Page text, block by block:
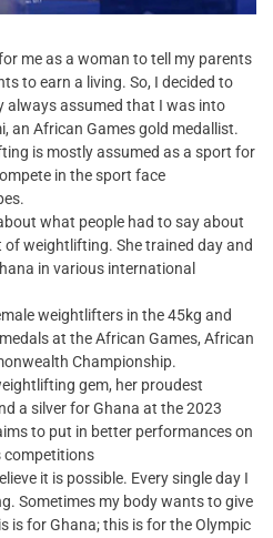
me as a woman to tell my parents
to earn a living. So, I decided to
always assumed that I was into
an African Games gold medallist.
is mostly assumed as a sport for
in the sport face
what people had to say about
of weightlifting. She trained day and
in various international
weightlifters in the 45kg and
at the African Games, African
Championship.
gem, her proudest
a silver for Ghana at the 2023
to put in better performances on
competitions
it is possible. Every single day I
Sometimes my body wants to give
is for Ghana; this is for the Olympic